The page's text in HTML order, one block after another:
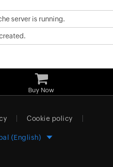
server is running.
Buy Now
Cookie policy
(English)